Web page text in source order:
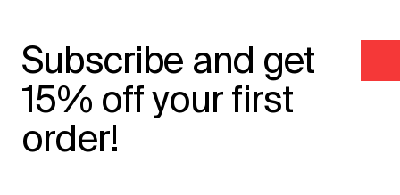
Subscribe and get
15% off your first
order!